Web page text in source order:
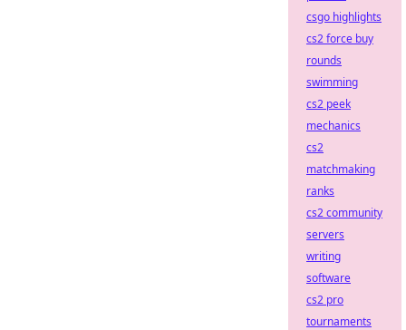
csgo highlights
cs2 force buy
rounds
swimming
cs2 peek
mechanics
cs2
matchmaking
ranks
cs2 community
servers
writing
software
cs2 pro
tournaments